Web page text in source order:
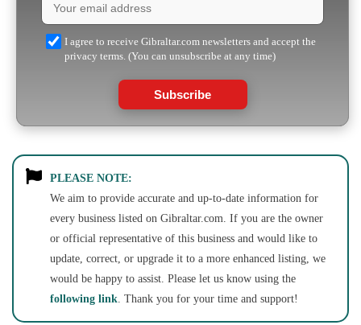
I agree to receive Gibraltar.com newsletters and accept the
privacy terms. (You can unsubscribe at any time)
Subscribe
PLEASE NOTE:
We aim to provide accurate and up-to-date information for
every business listed on Gibraltar.com. If you are the owner
or official representative of this business and would like to
update, correct, or upgrade it to a more enhanced listing, we
would be happy to assist. Please let us know using the
following link. Thank you for your time and support!